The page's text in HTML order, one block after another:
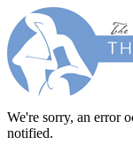
We're sorry, an error
notified.